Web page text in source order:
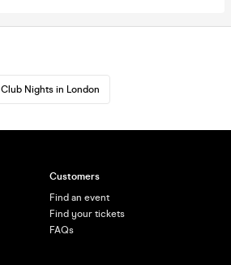
Club Nights in London
Customers
Find an event
Find your tickets
FAQs